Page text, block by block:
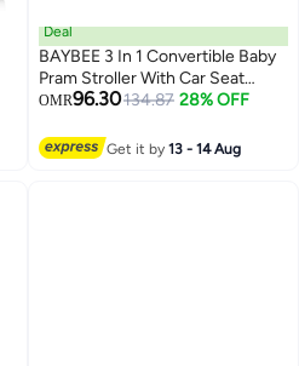
Deal
BAYBEE 3 In 1 Convertible Baby
Pram Stroller With Car Seat
Combo Aluminium Frame 3
Reversible Seat Travel System
OMR96.30134.87 28% OFF
Get it by13 - 14 Aug